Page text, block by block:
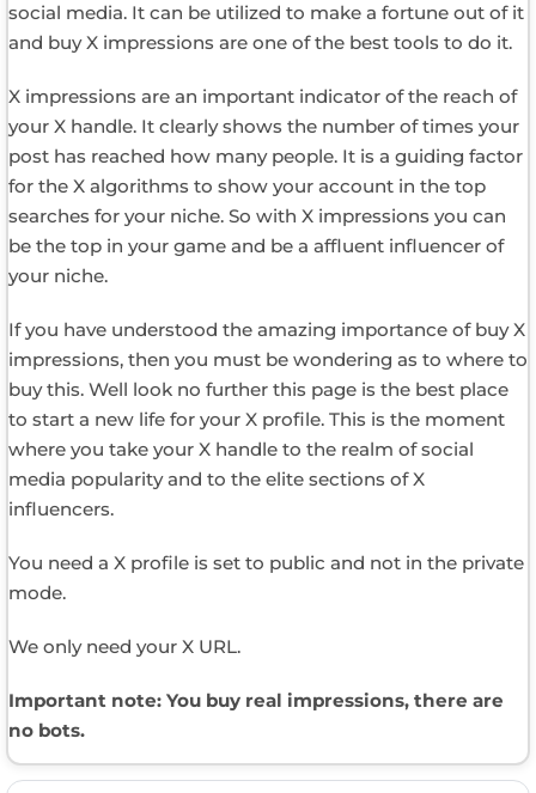
social media. It can be utilized to make a fortune out of it
and buy X impressions are one of the best tools to do it.
X impressions are an important indicator of the reach of
your X handle. It clearly shows the number of times your
post has reached how many people. It is a guiding factor
for the X algorithms to show your account in the top
searches for your niche. So with X impressions you can
be the top in your game and be a affluent influencer of
your niche.
If you have understood the amazing importance of buy X
impressions, then you must be wondering as to where to
buy this. Well look no further this page is the best place
to start a new life for your X profile. This is the moment
where you take your X handle to the realm of social
media popularity and to the elite sections of X
influencers.
You need a X profile is set to public and not in the private
mode.
We only need your X URL.
Important note: You buy real impressions, there are
no bots.